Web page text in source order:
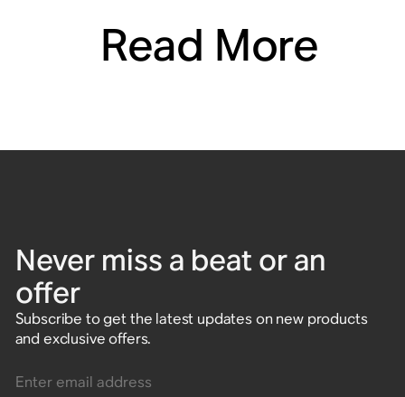
Read More
Never miss a beat or an
offer
Subscribe to get the latest updates on new products
and exclusive offers.